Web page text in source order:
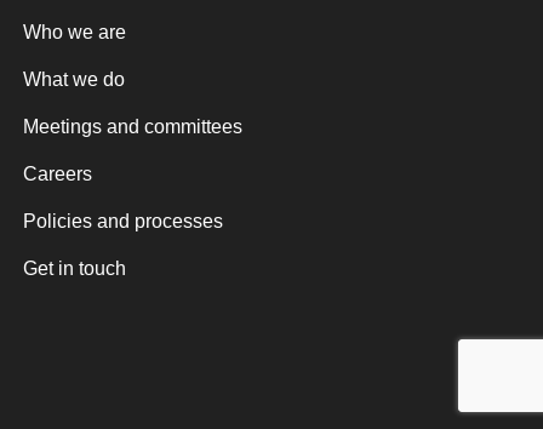
Who we are
What we do
Meetings and committees
Careers
Policies and processes
Get in touch